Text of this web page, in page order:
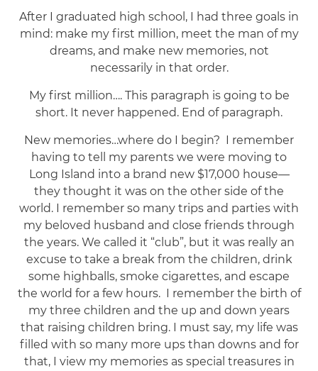
After I graduated high school, I had three goals in
mind: make my first million, meet the man of my
dreams, and make new memories, not
necessarily in that order.
My first million…. This paragraph is going to be
short. It never happened. End of paragraph.
New memories…where do I begin? I remember
having to tell my parents we were moving to
Long Island into a brand new $17,000 house—
they thought it was on the other side of the
world. I remember so many trips and parties with
my beloved husband and close friends through
the years. We called it “club”, but it was really an
excuse to take a break from the children, drink
some highballs, smoke cigarettes, and escape
the world for a few hours. I remember the birth of
my three children and the up and down years
that raising children bring. I must say, my life was
filled with so many more ups than downs and for
that, I view my memories as special treasures in